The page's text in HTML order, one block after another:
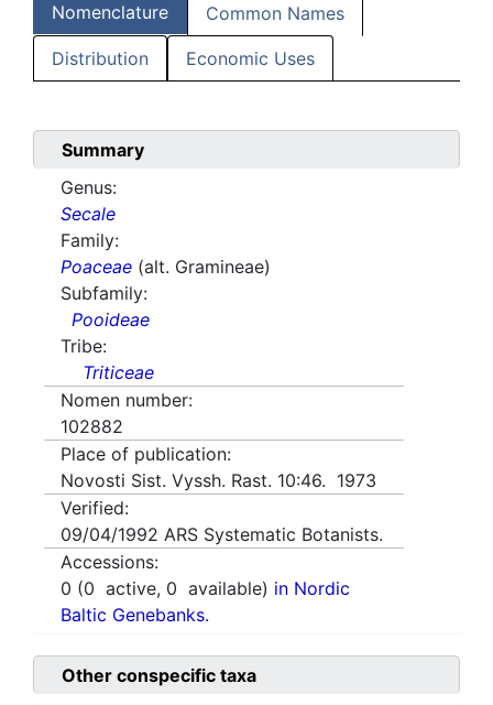
Nomenclature Common Names
Distribution Economic Uses
Summary
Genus:
Secale
Family:
Poaceae (alt. Gramineae)
Subfamily:
Pooideae
Tribe:
Triticeae
Nomen number:
102882
Place of publication:
Novosti Sist. Vyssh. Rast. 10:46. 1973
Verified:
09/04/1992 ARS Systematic Botanists.
Accessions:
0 (0 active, 0 available) in Nordic
Baltic Genebanks.
Other conspecific taxa